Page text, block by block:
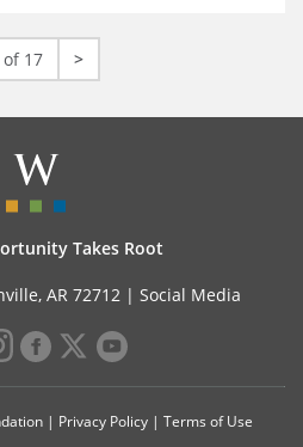
of 17 >
Takes Root
AR 72712 | Social Media
| Privacy Policy| Terms of Use